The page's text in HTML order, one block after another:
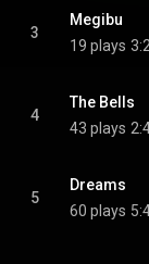
3
Megibu
19 plays
4
The Bells
43 plays
5
Dreams
60 plays